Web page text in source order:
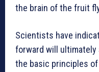
the brain of the fruit
Scientists have
forward will ultimately
the basic principles